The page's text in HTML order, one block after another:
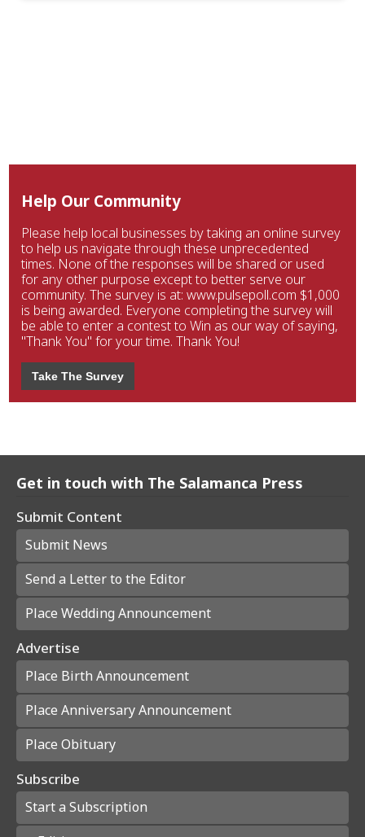
Help Our Community
Please help local businesses by taking an online survey
to help us navigate through these unprecedented
times. None of the responses will be shared or used
for any other purpose except to better serve our
community. The survey is at: www.pulsepoll.com $1,000
is being awarded. Everyone completing the survey will
be able to enter a contest to Win as our way of saying,
"Thank You" for your time. Thank You!
Take The Survey
Get in touch with The Salamanca Press
Submit Content
Submit News
Send a Letter to the Editor
Place Wedding Announcement
Advertise
Place Birth Announcement
Place Anniversary Announcement
Place Obituary
Subscribe
Start a Subscription